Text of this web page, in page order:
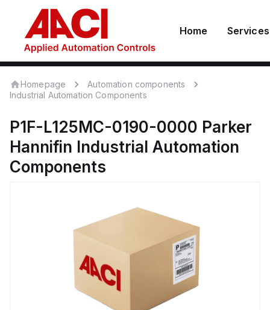
Home Services
Homepage
Automation components
Industrial Automation Components
P1F-L125MC-0190-0000 Parker
Hannifin Industrial Automation
Components